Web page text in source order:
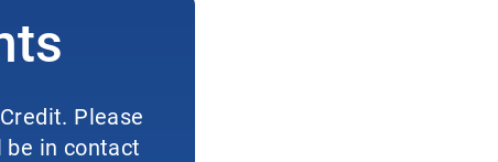
Please
in contact